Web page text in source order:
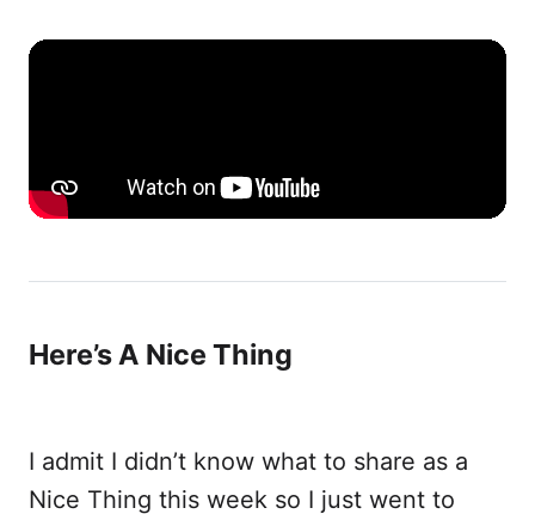
Here’s A Nice Thing
I admit I didn’t know what to share as a
Nice Thing this week so I just went to